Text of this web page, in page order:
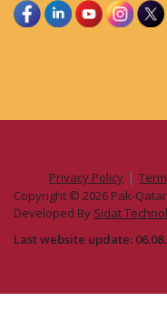
Privacy Policy |
Copyright © 2026 Pak-
Developed By Sidat
Last website update: